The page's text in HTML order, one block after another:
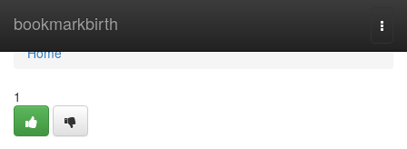
bookmarkbirth
Home
Home
1